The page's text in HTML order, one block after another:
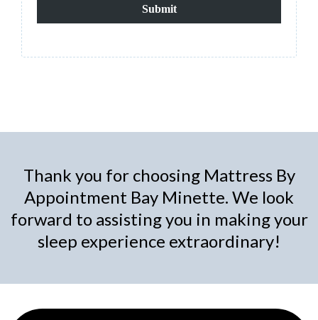
Submit
Thank you for choosing Mattress By
Appointment Bay Minette. We look
forward to assisting you in making your
sleep experience extraordinary!